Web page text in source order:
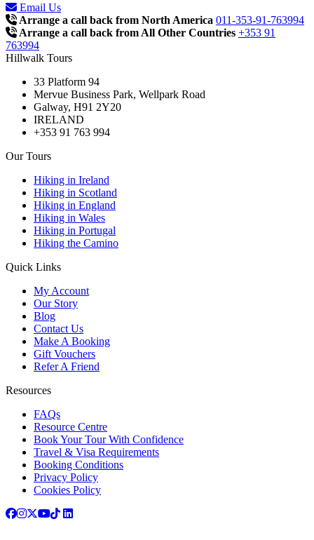
Email Us
Arrange a call back from North America 011-353-91-763994
Arrange a call back from All Other Countries +353 91
763994
Hillwalk Tours
33 Platform 94
Mervue Business Park, Wellpark Road
Galway, H91 2Y20
IRELAND
+353 91 763 994
Our Tours
Hiking in Ireland
Hiking in Scotland
Hiking in England
Hiking in Wales
Hiking in Portugal
Hiking the Camino
Quick Links
My Account
Our Story
Blog
Contact Us
Make A Booking
Gift Vouchers
Refer A Friend
Resources
FAQs
Resource Centre
Book Your Tour With Confidence
Travel & Visa Requirements
Booking Conditions
Privacy Policy
Cookies Policy